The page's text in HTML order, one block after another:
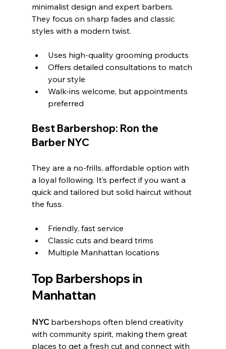
minimalist design and expert barbers.
They focus on sharp fades and classic
styles with a modern twist.
Uses high-quality grooming products
Offers detailed consultations to match
your style
Walk-ins welcome, but appointments
preferred
Best Barbershop: Ron the
Barber NYC
They are a no-frills, affordable option with
a loyal following. It’s perfect if you want a
quick and tailored but solid haircut without
the fuss.
Friendly, fast service
Classic cuts and beard trims
Multiple Manhattan locations
Top Barbershops in
Manhattan
NYC barbershops often blend creativity
with community spirit, making them great
places to get a fresh cut and connect with